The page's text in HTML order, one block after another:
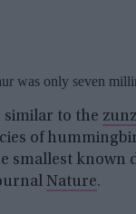
was only seven
similar to the
of
smallest known
Nature.